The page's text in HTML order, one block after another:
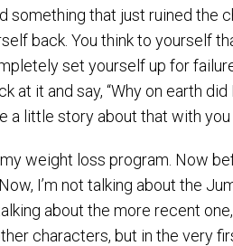
something that just ruined the
back. You think to yourself
set yourself up for
at it and say, “Why on earth
a little story about that with you
weight loss program. Now
I’m not talking about the
about the more recent
characters, but in the very